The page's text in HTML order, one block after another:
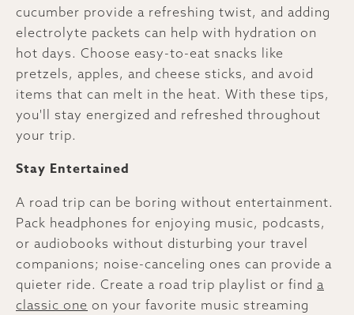
cucumber provide a refreshing twist, and adding
electrolyte packets can help with hydration on
hot days. Choose easy-to-eat snacks like
pretzels, apples, and cheese sticks, and avoid
items that can melt in the heat. With these tips,
you'll stay energized and refreshed throughout
your trip.
Stay Entertained
A road trip can be boring without entertainment.
Pack headphones for enjoying music, podcasts,
or audiobooks without disturbing your travel
companions; noise-canceling ones can provide a
quieter ride. Create a road trip playlist or find a
classic one on your favorite music streaming